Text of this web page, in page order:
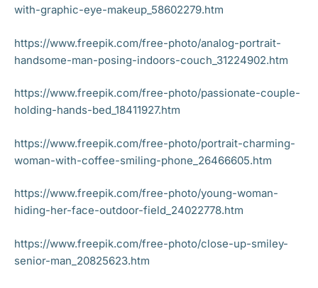
with-graphic-eye-makeup_58602279.htm
https://www.freepik.com/free-photo/analog-portrait-
handsome-man-posing-indoors-couch_31224902.htm
https://www.freepik.com/free-photo/passionate-couple-
holding-hands-bed_18411927.htm
https://www.freepik.com/free-photo/portrait-charming-
woman-with-coffee-smiling-phone_26466605.htm
https://www.freepik.com/free-photo/young-woman-
hiding-her-face-outdoor-field_24022778.htm
https://www.freepik.com/free-photo/close-up-smiley-
senior-man_20825623.htm